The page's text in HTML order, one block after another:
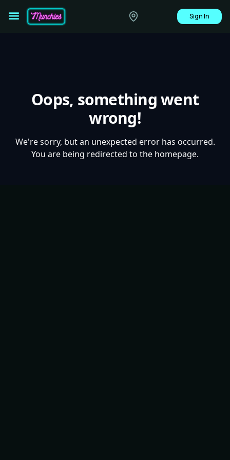
Sign In
Oops, something went
wrong!
We're sorry, but an unexpected error has occurred.
You are being redirected to the homepage.